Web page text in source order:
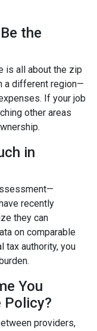
the
is all about the zip
a different region—
If your job
other areas
in
recently
they can
on comparable
tax authority, you
You
Policy?
providers,